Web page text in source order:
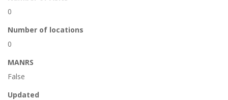
0
Number of locations
0
MANRS
False
Updated